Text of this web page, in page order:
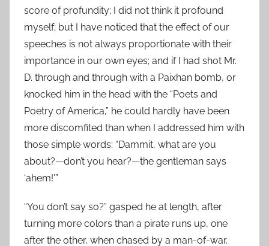
score of profundity; I did not think it profound
myself; but I have noticed that the effect of our
speeches is not always proportionate with their
importance in our own eyes; and if I had shot Mr.
D. through and through with a Paixhan bomb, or
knocked him in the head with the “Poets and
Poetry of America,” he could hardly have been
more discomfited than when I addressed him with
those simple words: “Dammit, what are you
about?—don’t you hear?—the gentleman says
‘ahem!’”
“You don’t say so?” gasped he at length, after
turning more colors than a pirate runs up, one
after the other, when chased by a man-of-war.